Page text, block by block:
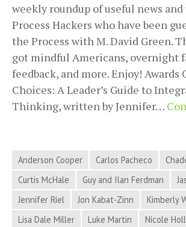
weekly roundup of useful news
Process Hackers who have been
the Process with M. David Green.
got mindful Americans, overnight
feedback, and more. Enjoy! Awards
Choices: A Leader’s Guide to
Thinking, written by Jennifer…
Anderson Cooper Carlos Pacheco
Curtis McHale
Guy and Ilan Ferdman
Jennifer Riel
Jon Kabat-Zinn
Kimberly
Lisa Dale Miller
Luke Martin Nicole